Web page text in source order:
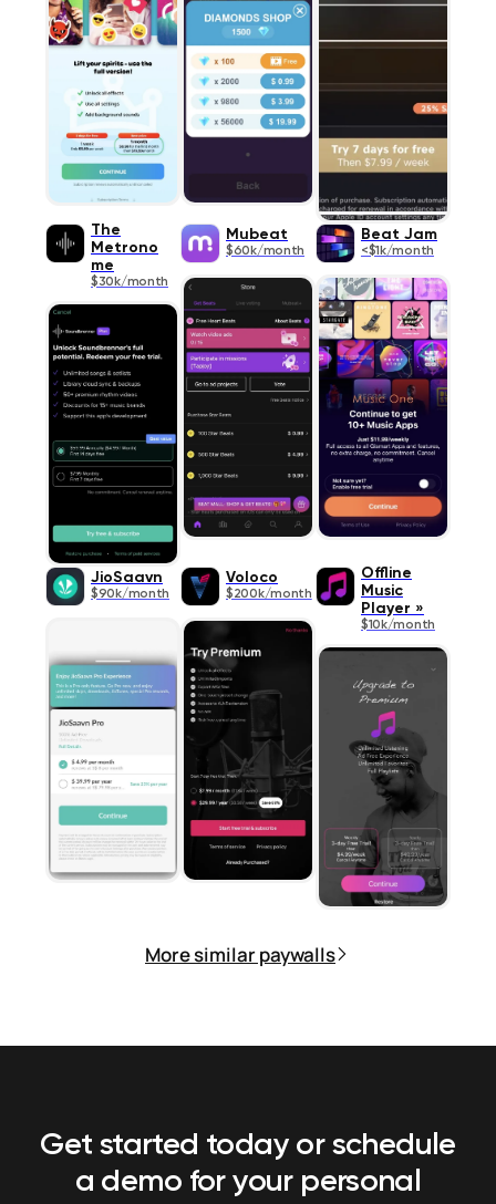
The
Metrono
me
$30k/month
Mubeat
$60k/month
Beat Jam
<$1k/month
JioSaavn
$90k/month
Voloco
$200k/month
Offline
Music
Player »
$10k/month
More similar paywalls
Get started today or schedule
a demo for your personal